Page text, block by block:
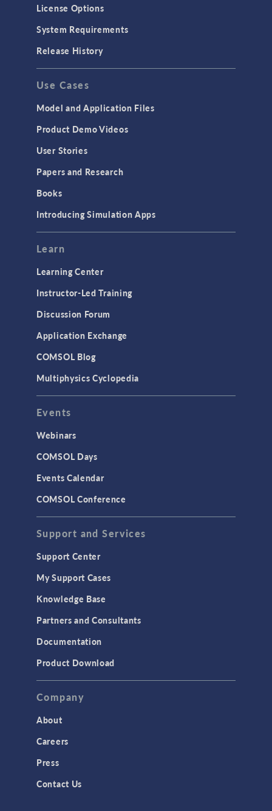
License Options
System Requirements
Release History
Use Cases
Model and Application Files
Product Demo Videos
User Stories
Papers and Research
Books
Introducing Simulation Apps
Learn
Learning Center
Instructor-Led Training
Discussion Forum
Application Exchange
COMSOL Blog
Multiphysics Cyclopedia
Events
Webinars
COMSOL Days
Events Calendar
COMSOL Conference
Support and Services
Support Center
My Support Cases
Knowledge Base
Partners and Consultants
Documentation
Product Download
Company
About
Careers
Press
Contact Us